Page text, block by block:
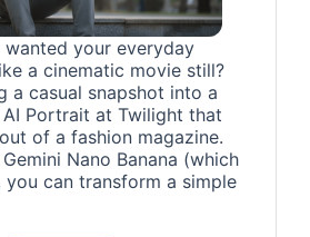
wanted your everyday
a cinematic movie still?
a casual snapshot into a
Portrait at Twilight that
of a fashion magazine.
Nano Banana (which
you can transform a simple